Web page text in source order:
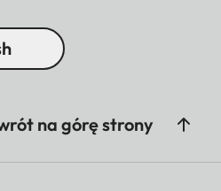
na górę strony